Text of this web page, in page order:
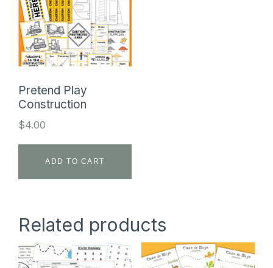
Pretend Play
Construction
$4.00
ADD TO CART
Related products